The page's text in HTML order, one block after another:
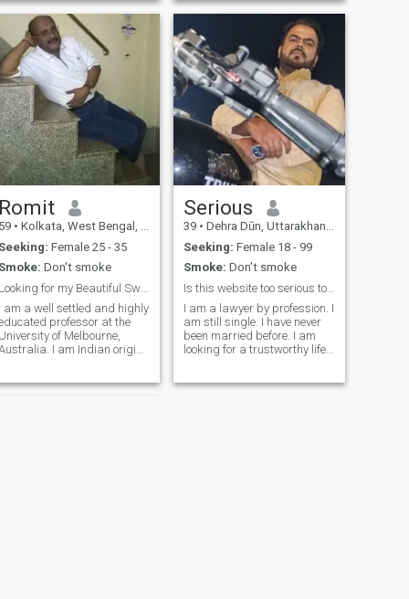
i am go lucky and go getter
type person, don't have any
with the foreign
people. I am a
oriented kind hearted
person.
Prefer women who really
wants to marry. And have
children. I am an Investment
Manager and
Romit
59 • Kolkata, West Bengal, India
Seeking: Female 25 - 35
Smoke: Don't smoke
Looking for my Beautiful Sweetheart Princess 💞
I am a well settled and highly
professor at the
University of Melbourne,
I am Indian origin
I am very open
Serious
39 • Dehra Dūn, Uttarakhand, India
Seeking: Female 18 - 99
Smoke: Don't smoke
Is this website too serious to get married?
I am a lawyer by profession. I
am still single. I have never
been married before. I am
looking for a trustworthy life
you don't like me, please feel